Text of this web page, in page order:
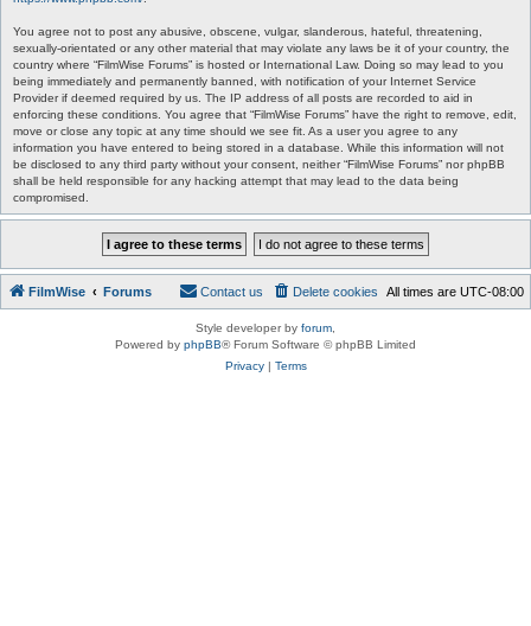
You agree not to post any abusive, obscene, vulgar, slanderous, hateful, threatening,
sexually-orientated or any other material that may violate any laws be it of your country, the
country where “FilmWise Forums” is hosted or International Law. Doing so may lead to you
being immediately and permanently banned, with notification of your Internet Service
Provider if deemed required by us. The IP address of all posts are recorded to aid in
enforcing these conditions. You agree that “FilmWise Forums” have the right to remove, edit,
move or close any topic at any time should we see fit. As a user you agree to any
information you have entered to being stored in a database. While this information will not
be disclosed to any third party without your consent, neither “FilmWise Forums” nor phpBB
shall be held responsible for any hacking attempt that may lead to the data being
compromised.
FilmWise Forums All times are UTC-08:00
Delete cookies
Contact us
Style developer by forum
Powered by phpBB® Forum Software © phpBB Limited
Privacy| Terms